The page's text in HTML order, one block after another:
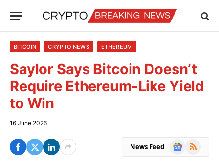
BITCOIN CRYPTO NEWS ETHEREUM
Saylor Says Bitcoin Doesn’t
Require Ethereum-Like Yield
to Win
16 June 2026
News Feed
Google
RSS